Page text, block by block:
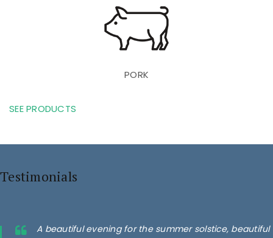
PORK
SEE PRODUCTS
Testimonials
A beautiful evening for the summer solstice, beautiful